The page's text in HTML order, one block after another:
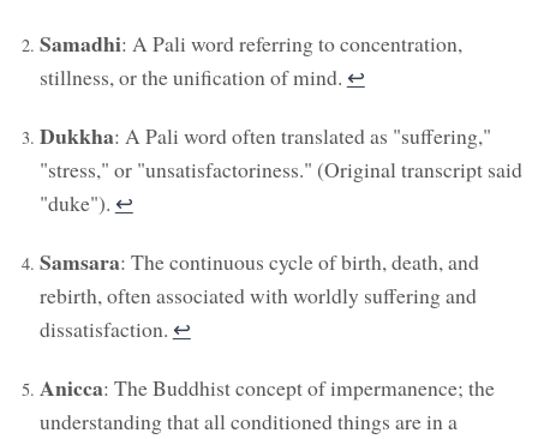
Samadhi: A Pali word referring to concentration,
stillness, or the unification of mind. ↩︎
Dukkha: A Pali word often translated as "suffering,"
"stress," or "unsatisfactoriness." (Original transcript said
"duke"). ↩︎
Samsara: The continuous cycle of birth, death, and
rebirth, often associated with worldly suffering and
dissatisfaction. ↩︎
Anicca: The Buddhist concept of impermanence; the
understanding that all conditioned things are in a